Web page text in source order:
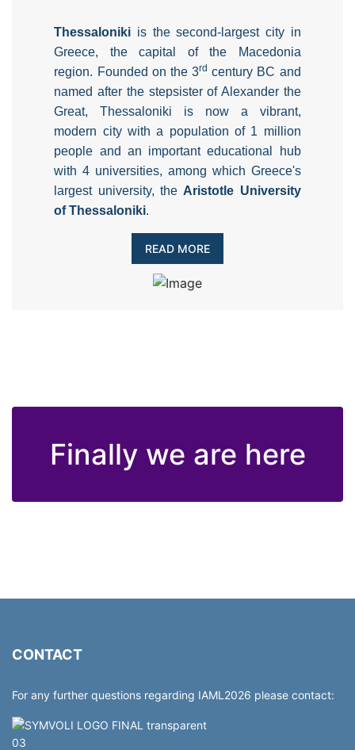
Thessaloniki is the second-largest city in
Greece, the capital of the Macedonia
region. Founded on the 3rd century BC and
named after the stepsister of Alexander the
Great, Thessaloniki is now a vibrant,
modern city with a population of 1 million
people and an important educational hub
with 4 universities, among which Greece's
largest university, the Aristotle University
of Thessaloniki.
READ MORE
Finally we are here
CONTACT
For any further questions regarding IAML2026 please contact: